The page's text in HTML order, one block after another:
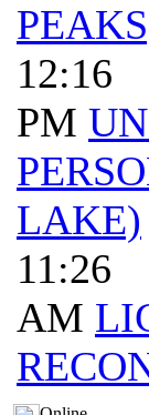
12:16
PM
LAKE)
11:26
AM